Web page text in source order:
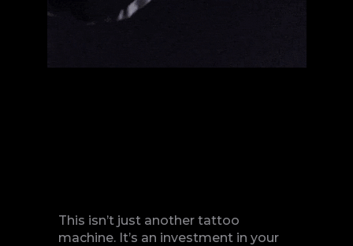
This isn’t just another tattoo
machine. It’s an investment in your